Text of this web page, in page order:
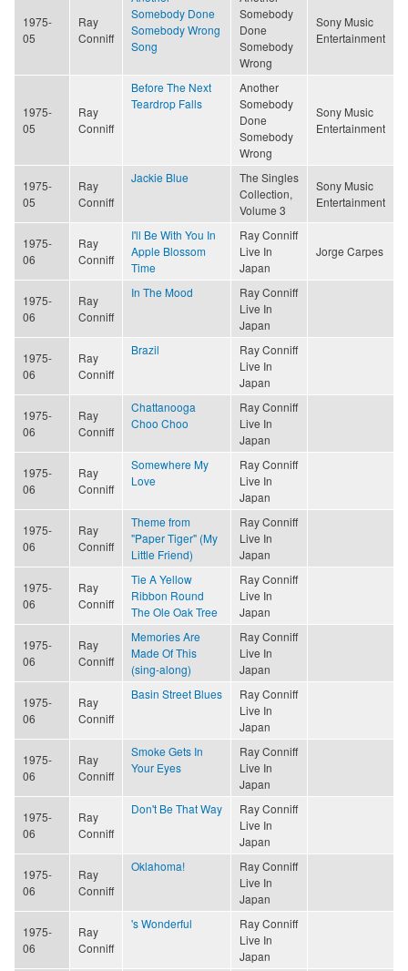
1975-
05
Ray
Conniff
Somebody Done
Somebody Wrong
Song
Somebody
Done
Somebody
Wrong
Sony Music
Entertainment
1975-
05
Ray
Conniff
Before The Next
Teardrop Falls
Another
Somebody
Done
Somebody
Wrong
Sony Music
Entertainment
1975-
05
Ray
Conniff
Jackie Blue
The Singles
Collection,
Volume 3
Sony Music
Entertainment
1975-
06
Ray
Conniff
I'll Be With You In
Apple Blossom
Time
Ray Conniff
Live In
Japan
Jorge Carpes
1975-
06
Ray
Conniff
In The Mood
Ray Conniff
Live In
Japan
1975-
06
Ray
Conniff
Brazil
Ray Conniff
Live In
Japan
1975-
06
Ray
Conniff
Chattanooga
Choo Choo
Ray Conniff
Live In
Japan
1975-
06
Ray
Conniff
Somewhere My
Love
Ray Conniff
Live In
Japan
1975-
06
Ray
Conniff
Theme from
"Paper Tiger" (My
Little Friend)
Ray Conniff
Live In
Japan
1975-
06
Ray
Conniff
Tie A Yellow
Ribbon Round
The Ole Oak Tree
Ray Conniff
Live In
Japan
1975-
06
Ray
Conniff
Memories Are
Made Of This
(sing-along)
Ray Conniff
Live In
Japan
1975-
06
Ray
Conniff
Basin Street Blues
Ray Conniff
Live In
Japan
1975-
06
Ray
Conniff
Smoke Gets In
Your Eyes
Ray Conniff
Live In
Japan
1975-
06
Ray
Conniff
Don't Be That Way
Ray Conniff
Live In
Japan
1975-
06
Ray
Conniff
Oklahoma!
Ray Conniff
Live In
Japan
1975-
06
Ray
Conniff
's Wonderful
Ray Conniff
Live In
Japan